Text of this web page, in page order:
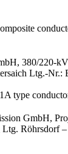
380/220-
Ltg.-Nr.:
type
GmbH,
Ltg. Röhrsdorf